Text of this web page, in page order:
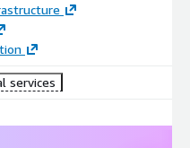
services